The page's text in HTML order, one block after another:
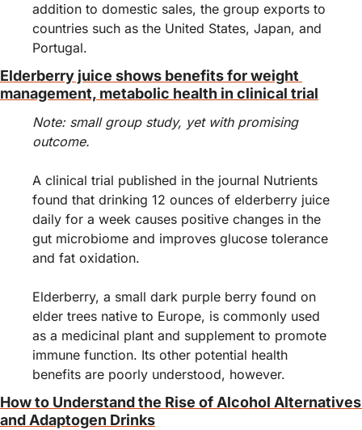
addition to domestic sales, the group exports to
countries such as the United States, Japan, and
Portugal.
Elderberry juice shows benefits for weight
management, metabolic health in clinical trial
Note: small group study, yet with promising
outcome.
A clinical trial published in the journal Nutrients
found that drinking 12 ounces of elderberry juice
daily for a week causes positive changes in the
gut microbiome and improves glucose tolerance
and fat oxidation.
Elderberry, a small dark purple berry found on
elder trees native to Europe, is commonly used
as a medicinal plant and supplement to promote
immune function. Its other potential health
benefits are poorly understood, however.
How to Understand the Rise of Alcohol Alternatives
and Adaptogen Drinks